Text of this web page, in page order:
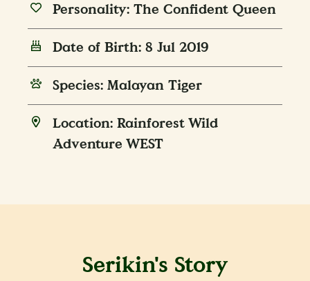
Personality: The Confident Queen
Date of Birth: 8 Jul 2019
Species: Malayan Tiger
Location: Rainforest Wild
Adventure WEST
Serikin's Story